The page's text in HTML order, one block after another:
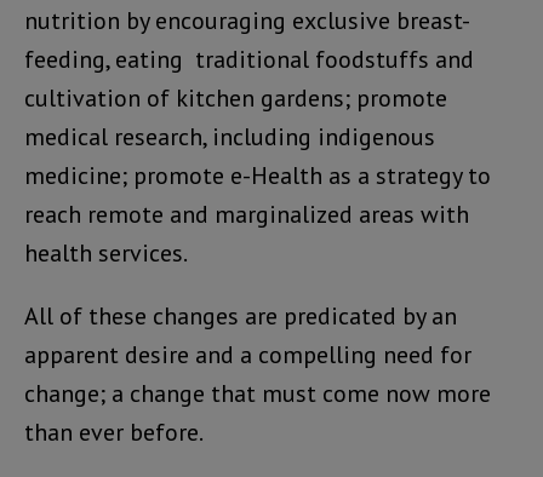
nutrition by encouraging exclusive breast-
feeding, eating traditional foodstuffs and
cultivation of kitchen gardens; promote
medical research, including indigenous
medicine; promote e-Health as a strategy to
reach remote and marginalized areas with
health services.
All of these changes are predicated by an
apparent desire and a compelling need for
change; a change that must come now more
than ever before.